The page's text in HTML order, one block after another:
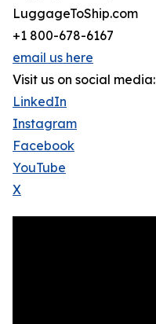
LuggageToShip.com
+1 800-678-6167
email us here
Visit us on social media:
LinkedIn
Instagram
Facebook
YouTube
X